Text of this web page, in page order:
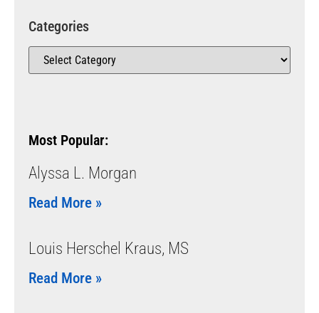
Categories
Most Popular:
Alyssa L. Morgan
Read More »
Louis Herschel Kraus, MS
Read More »